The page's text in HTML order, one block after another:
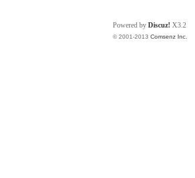
Powered by Discuz! X3.2
© 2001-2013 Comsenz Inc.